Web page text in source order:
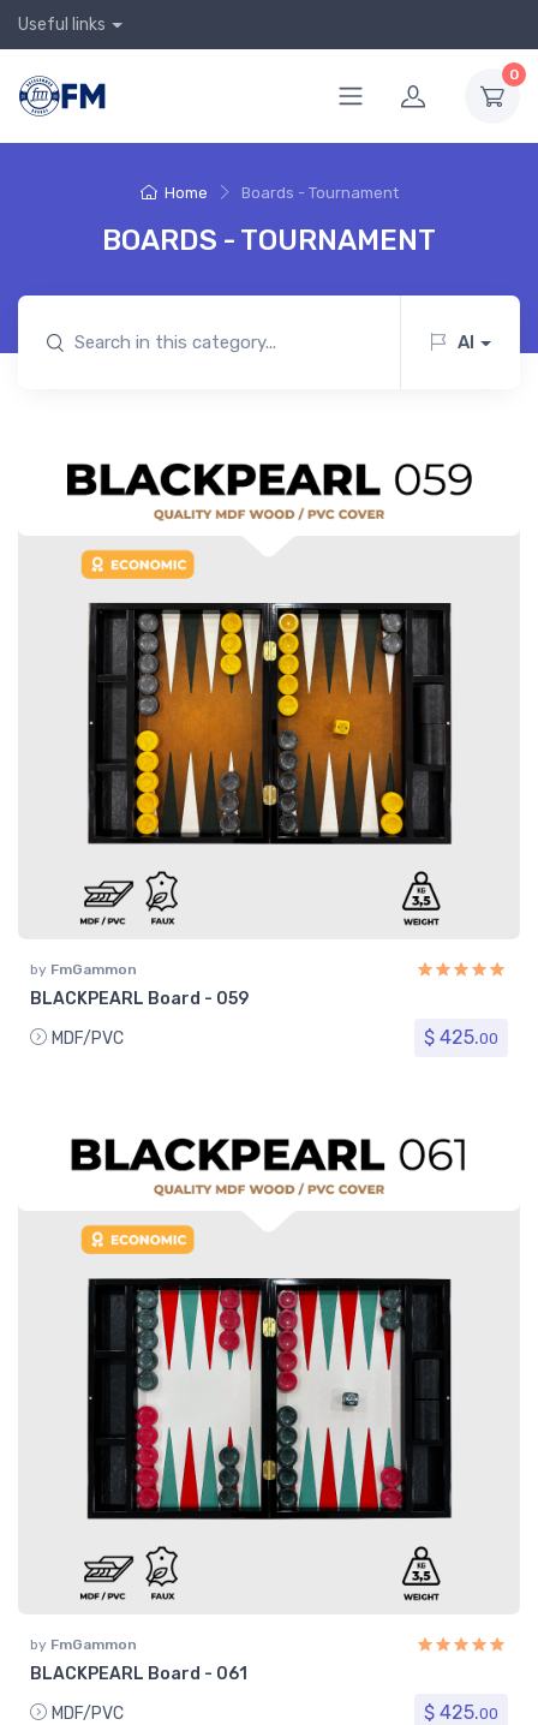
Useful links
0
Home Boards - Tournament
BOARDS - TOURNAMENT
AI
by FmGammon
BLACKPEARL Board - 059
MDF/PVC
$ 425.00
by FmGammon
BLACKPEARL Board - 061
MDF/PVC
$ 425.00